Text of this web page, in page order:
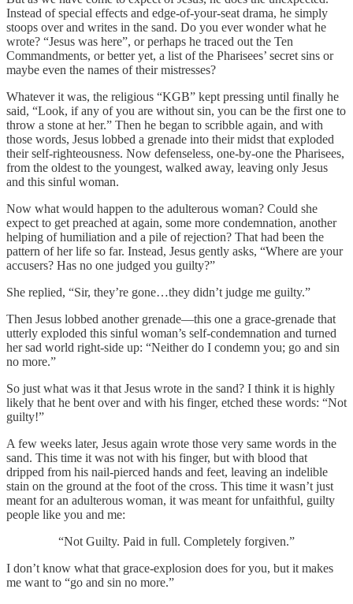
Instead of special effects and edge-of-your-seat drama, he simply
stoops over and writes in the sand. Do you ever wonder what he
wrote? “Jesus was here”, or perhaps he traced out the Ten
Commandments, or better yet, a list of the Pharisees’ secret sins or
maybe even the names of their mistresses?
Whatever it was, the religious “KGB” kept pressing until finally he
said, “Look, if any of you are without sin, you can be the first one to
throw a stone at her.” Then he began to scribble again, and with
those words, Jesus lobbed a grenade into their midst that exploded
their self-righteousness. Now defenseless, one-by-one the Pharisees,
from the oldest to the youngest, walked away, leaving only Jesus
and this sinful woman.
Now what would happen to the adulterous woman? Could she
expect to get preached at again, some more condemnation, another
helping of humiliation and a pile of rejection? That had been the
pattern of her life so far. Instead, Jesus gently asks, “Where are your
accusers? Has no one judged you guilty?”
She replied, “Sir, they’re gone…they didn’t judge me guilty.”
Then Jesus lobbed another grenade—this one a grace-grenade that
utterly exploded this sinful woman’s self-condemnation and turned
her sad world right-side up: “Neither do I condemn you; go and sin
no more.”
So just what was it that Jesus wrote in the sand? I think it is highly
likely that he bent over and with his finger, etched these words: “Not
guilty!”
A few weeks later, Jesus again wrote those very same words in the
sand. This time it was not with his finger, but with blood that
dripped from his nail-pierced hands and feet, leaving an indelible
stain on the ground at the foot of the cross. This time it wasn’t just
meant for an adulterous woman, it was meant for unfaithful, guilty
people like you and me:
“Not Guilty. Paid in full. Completely forgiven.”
I don’t know what that grace-explosion does for you, but it makes
me want to “go and sin no more.”